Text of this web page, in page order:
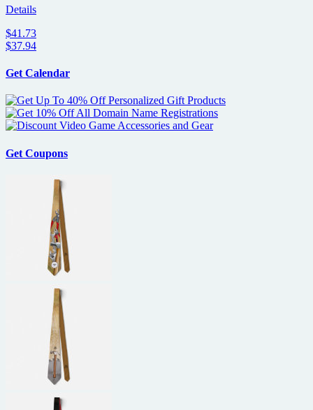
Details
$41.73
$37.94
Get Calendar
Get Coupons